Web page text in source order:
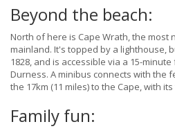
Beyond the beach:
North of here is Cape Wrath, the
mainland. It's topped by a lighthouse,
1828, and is accessible via a 15-
Durness. A minibus connects with the
the 17km (11 miles) to the Cape, with
Family fun: